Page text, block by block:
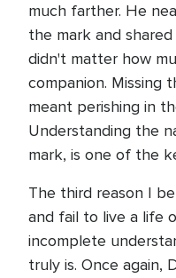
much farther. He
the mark and
didn't matter how
companion. Missing
meant perishing in
Understanding the
mark, is one of the
The third reason I
and fail to live a life
incomplete
truly is. Once again,